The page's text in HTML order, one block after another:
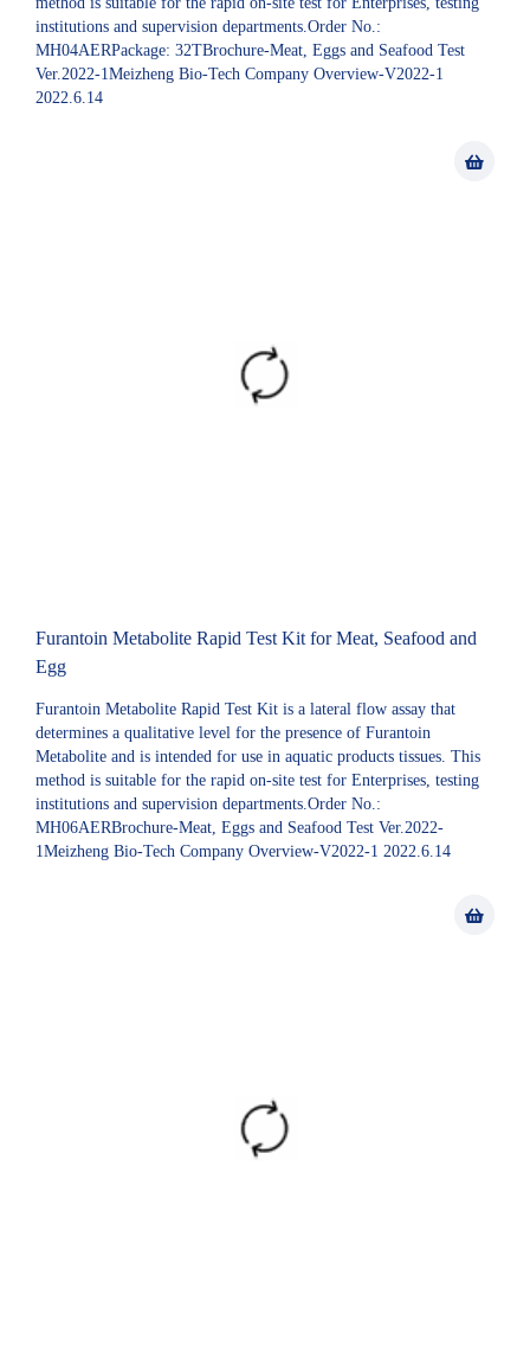
institutions and supervision departments.Order No.:
MH04AERPackage: 32TBrochure-Meat, Eggs and Seafood Test
Ver.2022-1Meizheng Bio-Tech Company Overview-V2022-1
2022.6.14
Furantoin Metabolite Rapid Test Kit for Meat, Seafood and
Egg
Furantoin Metabolite Rapid Test Kit is a lateral flow assay that
determines a qualitative level for the presence of Furantoin
Metabolite and is intended for use in aquatic products tissues. This
method is suitable for the rapid on-site test for Enterprises, testing
institutions and supervision departments.Order No.:
MH06AERBrochure-Meat, Eggs and Seafood Test Ver.2022-
1Meizheng Bio-Tech Company Overview-V2022-1 2022.6.14